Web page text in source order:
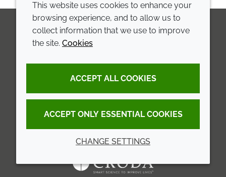
LinkedIn
Annual Report
Sustainability Report
Croda.com
Terms and conditions
Privacy policy
Accessibility
Cookie policy
This website uses cookies to enhance your
browsing experience, and to allow us to
collect information that we use to improve
the site. Cookies
ACCEPT ALL COOKIES
ACCEPT ONLY ESSENTIAL COOKIES
CHANGE SETTINGS